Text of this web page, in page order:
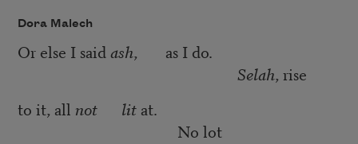
Dora Malech
Or else I saidash, as I do.
Selah, rise
to it, all not litat.
No lot